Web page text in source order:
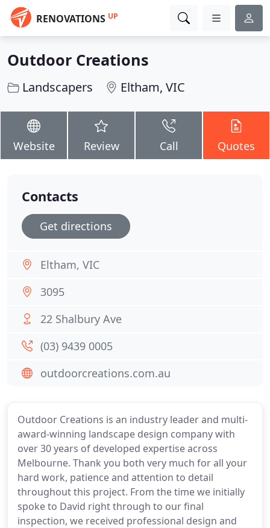
RENOVATIONS UP
Outdoor Creations
Landscapers Eltham, VIC
Website Review Call Quotes
Outdoor Creations is an industry leader and multi-
award-winning landscape design company with
over 30 years of developed expertise across
Melbourne. Thank you both very much for all your
hard work, patience and attention to detail
throughout this project. From the time we initially
spoke to David right through to our final
inspection, we received professional design and
Contacts
Get directions
Eltham, VIC
3095
22 Shalbury Ave
(03) 9439 0005
outdoorcreations.com.au